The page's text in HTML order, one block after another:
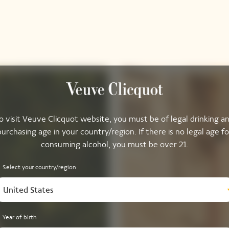
visit Veuve Clicquot website, you must be of legal drinking
age in your country/region. If there is no legal age
consuming alcohol, you must be over 21.
Select your country/region
United States
Year of birth